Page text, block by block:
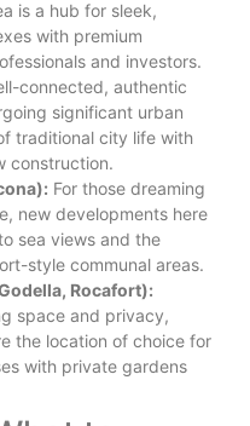
is a hub for sleek,
with premium
and investors.
connected, authentic
significant urban
traditional city life with
construction.
For those dreaming
new developments here
sea views and the
style communal areas.
Rocafort):
space and privacy,
the location of choice for
with private gardens